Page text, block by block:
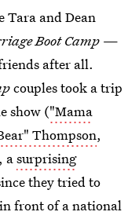
Tara and Dean
Boot Camp —
after all.
couples took a trip
show ("Mama
Thompson,
asurprising
they tried to
front of a national